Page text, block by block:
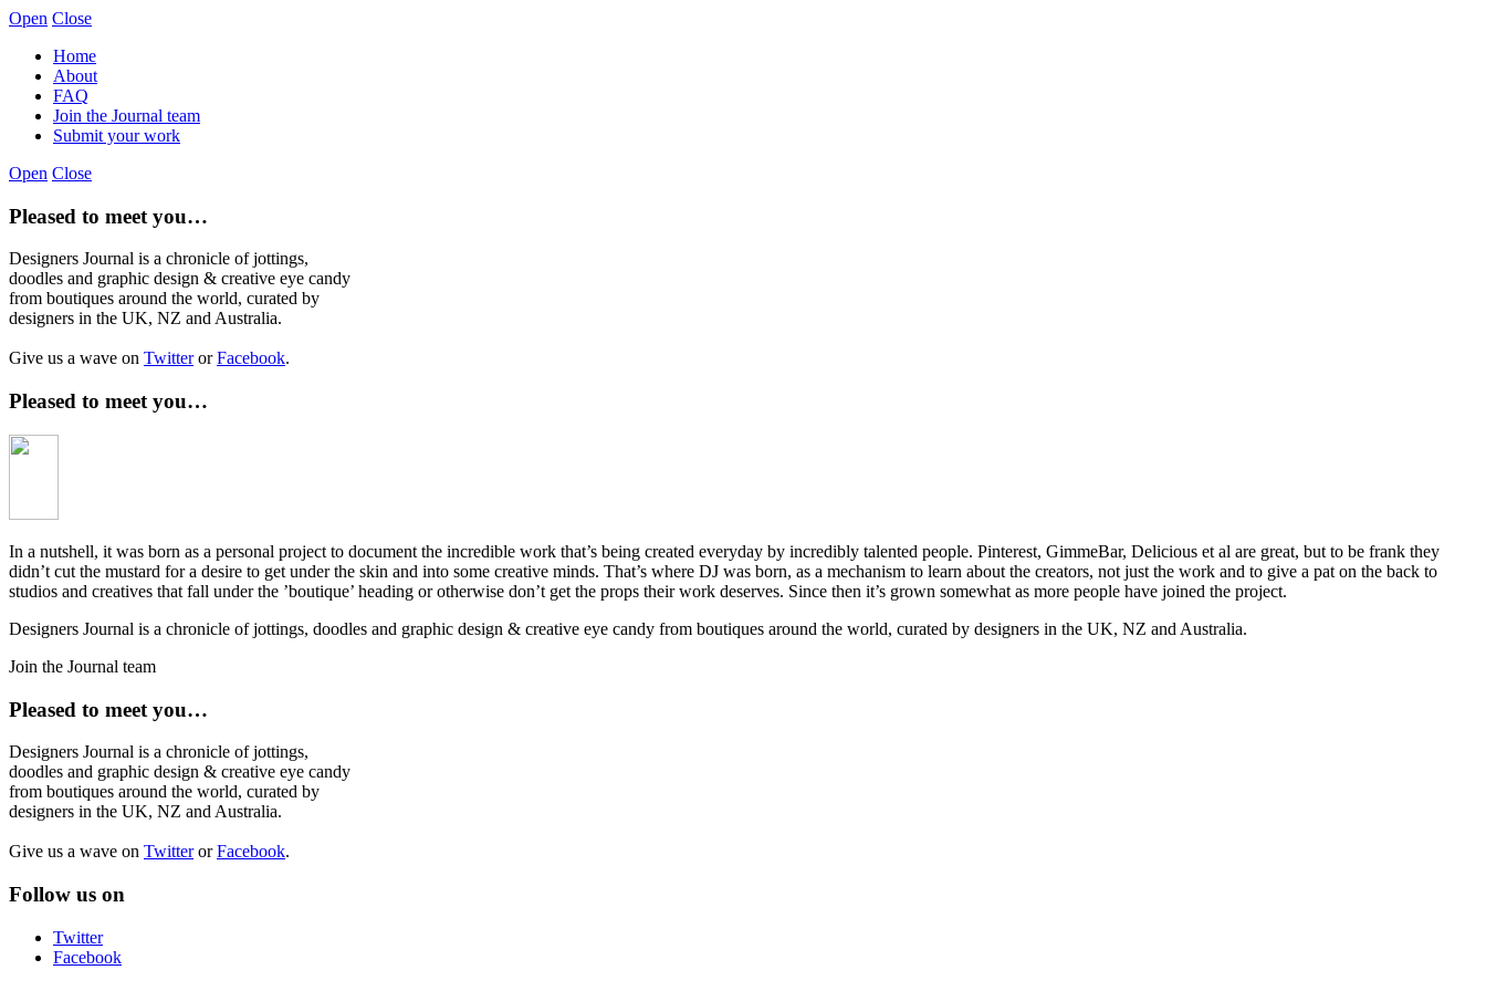
Open Close
Home
About
FAQ
Join the Journal team
Submit your work
Open Close
Pleased to meet you…
Designers Journal is a chronicle of jottings,
doodles and graphic design & creative eye candy
from boutiques around the world, curated by
designers in the UK, NZ and Australia.
Give us a wave on TwitterorFacebook.
Pleased to meet you…
In a nutshell, it was born as a personal project to document the incredible work that’s being created everyday by incredibly talented people. Pinterest, GimmeBar, Delicious et al are great, but to be frank they
didn’t cut the mustard for a desire to get under the skin and into some creative minds. That’s where DJ was born, as a mechanism to learn about the creators, not just the work and to give a pat on the back to
studios and creatives that fall under the ’boutique’ heading or otherwise don’t get the props their work deserves. Since then it’s grown somewhat as more people have joined the project.
Designers Journal is a chronicle of jottings, doodles and graphic design & creative eye candy from boutiques around the world, curated by designers in the UK, NZ and Australia.
Join the Journal team
Pleased to meet you…
Designers Journal is a chronicle of jottings,
doodles and graphic design & creative eye candy
from boutiques around the world, curated by
designers in the UK, NZ and Australia.
Give us a wave on TwitterorFacebook.
Follow us on
Twitter
Facebook